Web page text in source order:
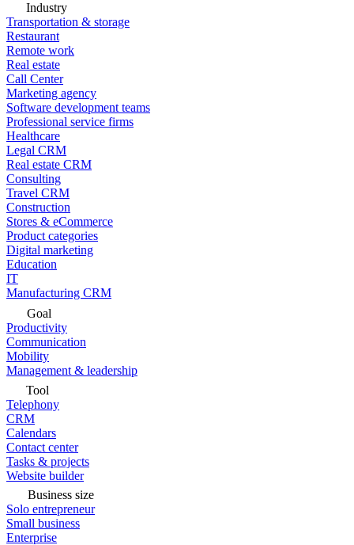
Industry
Transportation & storage
Restaurant
Remote work
Real estate
Call Center
Marketing agency
Software development teams
Professional service firms
Healthcare
Legal CRM
Real estate CRM
Consulting
Travel CRM
Construction
Stores & eCommerce
Product categories
Digital marketing
Education
IT
Manufacturing CRM
Goal
Productivity
Communication
Mobility
Management & leadership
Tool
Telephony
CRM
Calendars
Contact center
Tasks & projects
Website builder
Business size
Solo entrepreneur
Small business
Enterprise